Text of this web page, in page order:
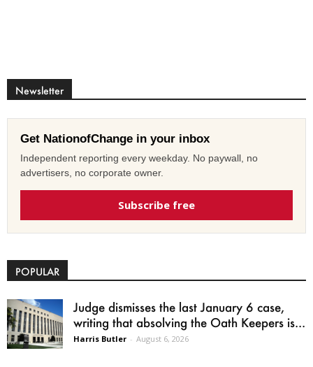
Newsletter
Get NationofChange in your inbox
Independent reporting every weekday. No paywall, no
advertisers, no corporate owner.
Subscribe free
POPULAR
Judge dismisses the last January 6 case,
writing that absolving the Oath Keepers is...
Harris Butler - August 6, 2026